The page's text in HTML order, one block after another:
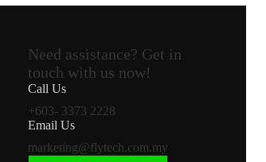
Need assistance? Get in
touch with us now!
Call Us
+603- 3373 2228
Email Us
marketing@flytech.com.my